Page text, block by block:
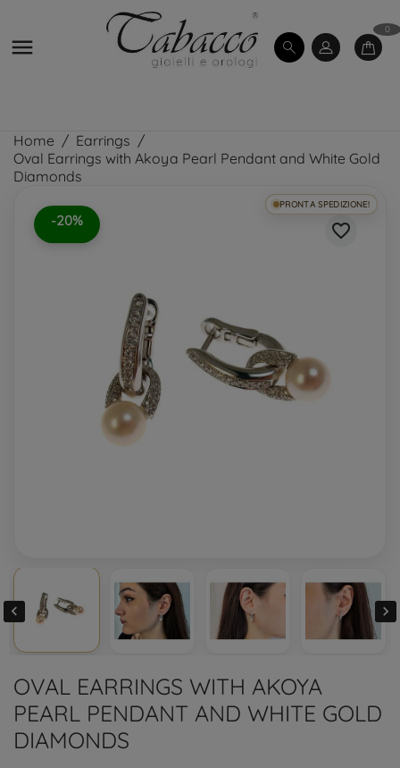

0
Home
Earrings
Oval Earrings with Akoya Pearl Pendant and White Gold
Diamonds
-20%
PRONTA SPEDIZIONE!
favorite_border
 
OVAL EARRINGS WITH AKOYA
PEARL PENDANT AND WHITE GOLD
DIAMONDS